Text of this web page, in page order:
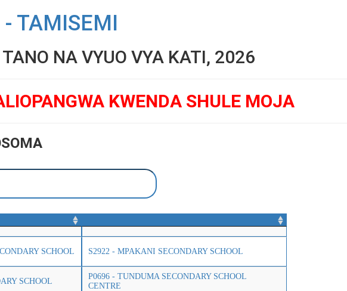
- TAMISEMI
NA VYUO VYA KATI, 2026
KWENDA SHULE MOJA
SCHOOL S2922 - MPAKANI SECONDARY SCHOOL
SCHOOL
P0696 - TUNDUMA SECONDARY SCHOOL
CENTRE